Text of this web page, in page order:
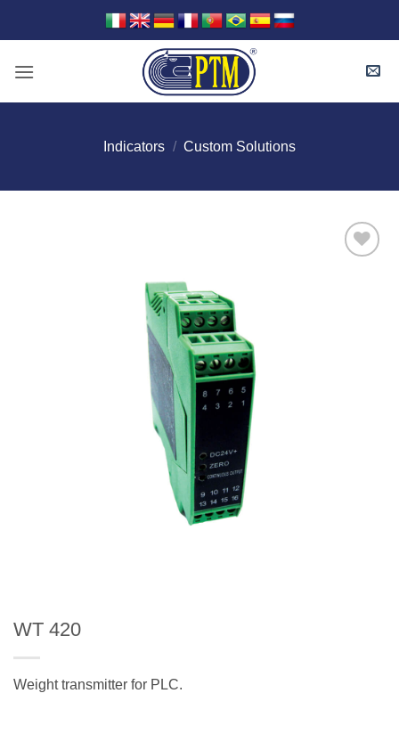
Indicators / Custom Solutions
WT 420
Weight transmitter for PLC.